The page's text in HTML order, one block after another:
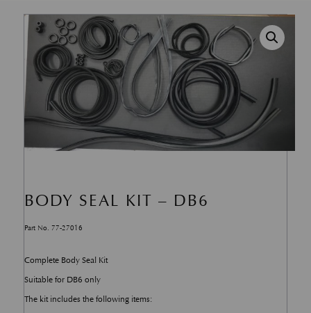
BODY SEAL KIT – DB6
Part No. 77-27016
Complete Body Seal Kit
Suitable for DB6 only
The kit includes the following items: